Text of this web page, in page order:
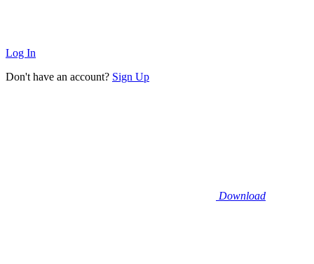
Log In
Don't have an account? Sign Up
Download